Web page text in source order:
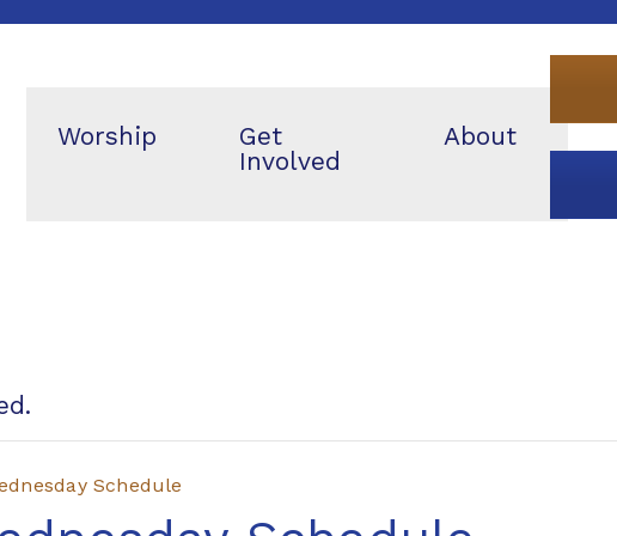
Worship
Get
Involved
About
Schedule